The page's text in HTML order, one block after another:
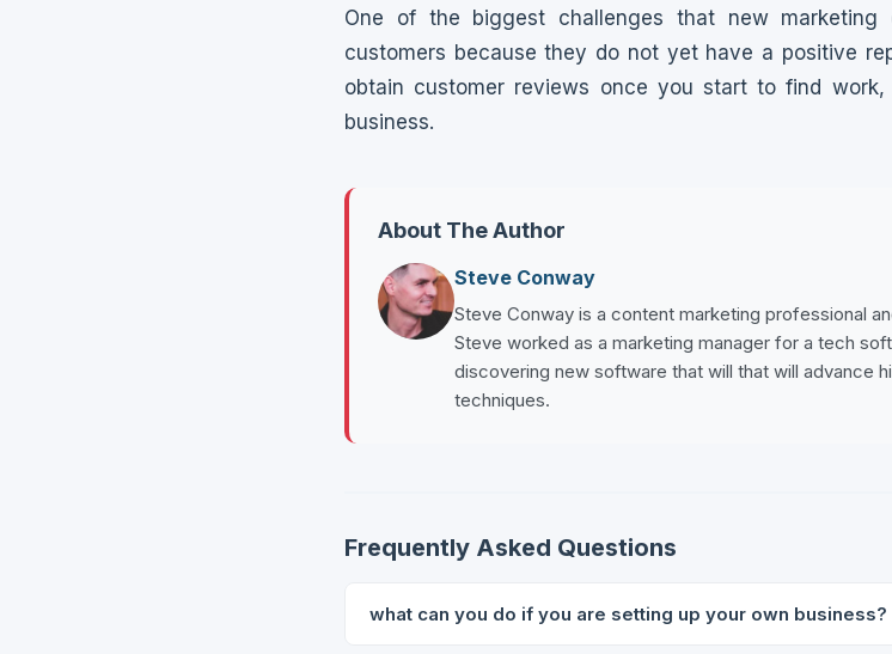
One of the biggest challenges that new marketing
customers because they do not yet have a positive
obtain customer reviews once you start to find
business.
About The Author
Steve Conway
Steve Conway is a content marketing professional
Steve worked as a marketing manager for a tech
discovering new software that will that will advance
techniques.
Frequently Asked Questions
what can you do if you are setting up your own business?